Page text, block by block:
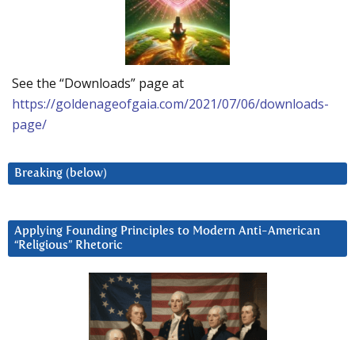
See the “Downloads” page at
https://goldenageofgaia.com/2021/07/06/downloads-
page/
Breaking (below)
Applying Founding Principles to Modern Anti-American
“Religious” Rhetoric